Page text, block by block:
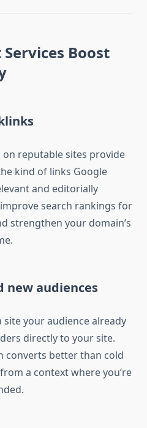
Boost
reputable sites provide
kind of links Google
and editorially
search rankings for
strengthen your domain’s
new audiences
site your audience already
directly to your site.
converts better than cold
a context where you’re